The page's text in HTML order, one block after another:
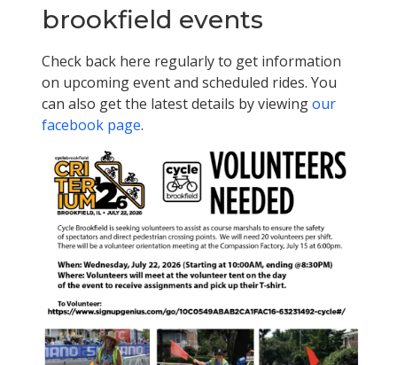
brookfield events
Check back here regularly to get information
on upcoming event and scheduled rides. You
can also get the latest details by viewingour
facebook page.